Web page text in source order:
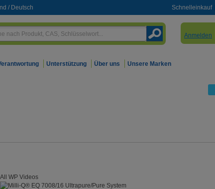
/ Deutsch Schnelleinkauf
Anmelden
Unterstützung Über uns Unsere Marken
All WP Videos